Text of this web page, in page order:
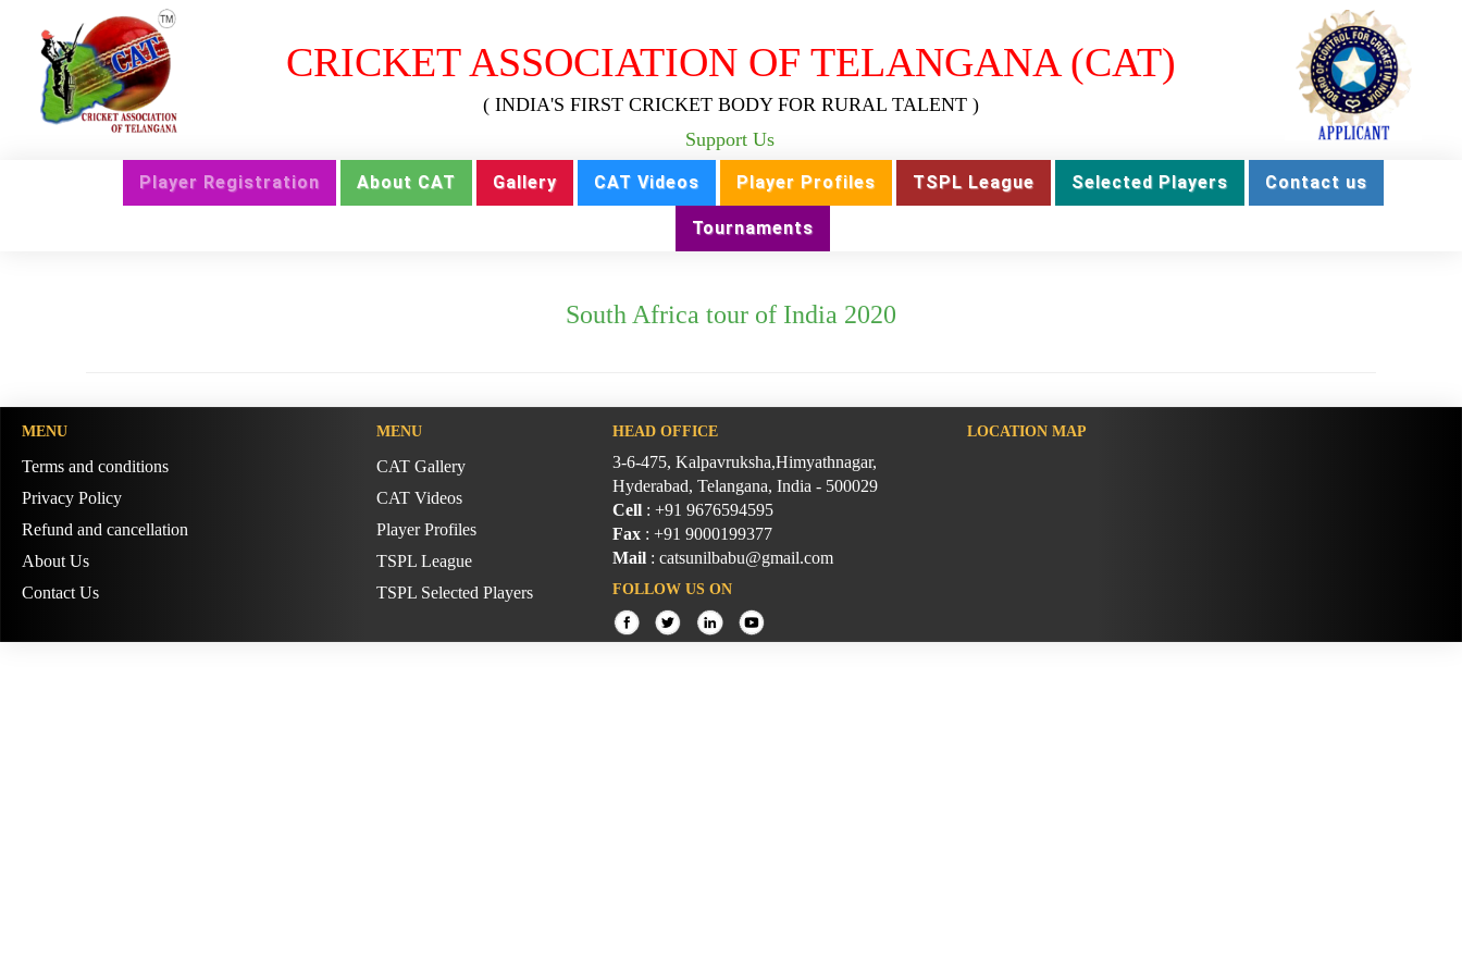
CRICKET ASSOCIATION OF TELANGANA (CAT)
( INDIA'S FIRST CRICKET BODY FOR RURAL TALENT )
Support Us
Player Registration About CAT Gallery CAT Videos Player Profiles TSPL League Selected Players Contact us
Tournaments
South Africa tour of India 2020
MENU
Terms and conditions
Privacy Policy
Refund and cancellation
About Us
Contact Us
MENU
CAT Gallery
CAT Videos
Player Profiles
TSPL League
TSPL Selected Players
HEAD OFFICE
3-6-475, Kalpavruksha,Himyathnagar,
Hyderabad, Telangana, India - 500029
Cell : +91 9676594595
Fax : +91 9000199377
Mail : catsunilbabu@gmail.com
FOLLOW US ON
LOCATION MAP